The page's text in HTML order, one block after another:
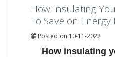
How Insulating
To Save on Energy
Posted on 10-11-2022
How insulating